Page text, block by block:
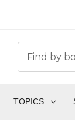
TOPICS